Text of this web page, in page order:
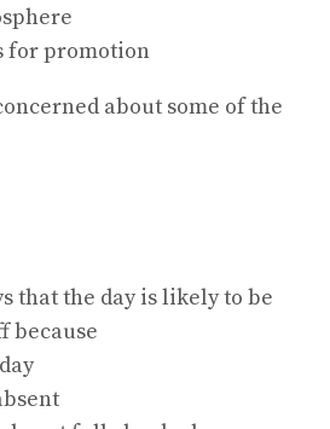
for promotion
about some of the
that the day is likely to be
because